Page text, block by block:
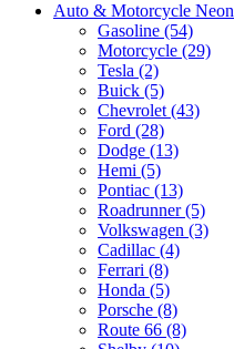
Auto & Motorcycle Neon
Gasoline (54)
Motorcycle (29)
Tesla (2)
Buick (5)
Chevrolet (43)
Ford (28)
Dodge (13)
Hemi (5)
Pontiac (13)
Roadrunner (5)
Volkswagen (3)
Cadillac (4)
Ferrari (8)
Honda (5)
Porsche (8)
Route 66 (8)